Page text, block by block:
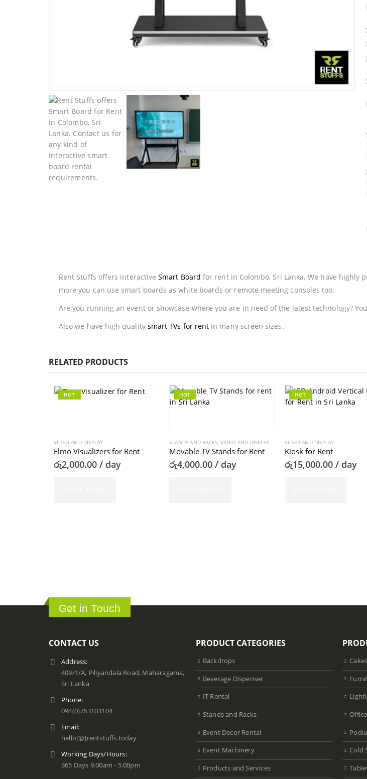
Rent Stuffs offers interactiveSmart Board for rent in Colombo, Sri Lanka. We have highly
more you can use smart boards as white boards or remote meeting consoles too.
Are you running an event or showcase where you are in need of the latest technology?
Also we have high quality smart TVs for rent in many screen sizes.
RELATED PRODUCTS
HOT
VIDEO AND DISPLAY
Elmo Visualizers for Rent
රු2,000.00 / day
HOT
STANDS AND RACKS, VIDEO AND DISPLAY
Movable TV Stands for Rent
රු4,000.00 / day
HOT
VIDEO AND DISPLAY
Kiosk for Rent
රු15,000.00 / day
Get in Touch
CONTACT US
Address:
409/1/A, Piliyandala Road, Maharagama,
Sri Lanka
Phone:
094(0)763103104
Email:
hello[@]rentstuffs.today
Working Days/Hours:
365 Days 9.00am - 5.00pm
PRODUCT CATEGORIES
Backdrops
Beverage Dispenser
IT Rental
Stands and Racks
Event Decor Rental
Event Machinery
Products and Services
Cold